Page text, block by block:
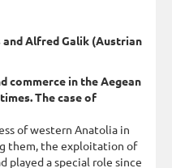
and Alfred Galik (Austrian
commerce in the Aegean
The case of
of western Anatolia in
them, the exploitation of
played a special role since